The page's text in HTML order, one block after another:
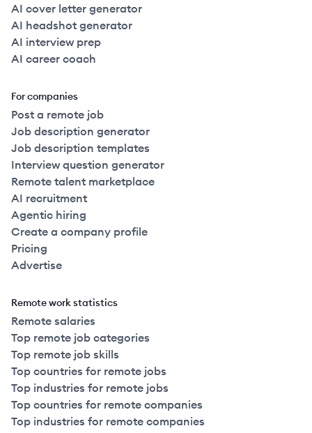
AI cover letter generator
AI headshot generator
AI interview prep
AI career coach
For companies
Post a remote job
Job description generator
Job description templates
Interview question generator
Remote talent marketplace
AI recruitment
Agentic hiring
Create a company profile
Pricing
Advertise
Remote work statistics
Remote salaries
Top remote job categories
Top remote job skills
Top countries for remote jobs
Top industries for remote jobs
Top countries for remote companies
Top industries for remote companies